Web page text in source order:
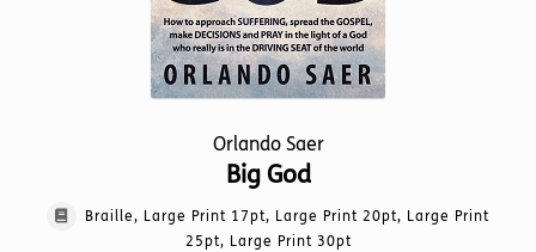
Orlando Saer
Big God
Braille, Large Print 17pt, Large Print 20pt, Large Print
25pt, Large Print 30pt